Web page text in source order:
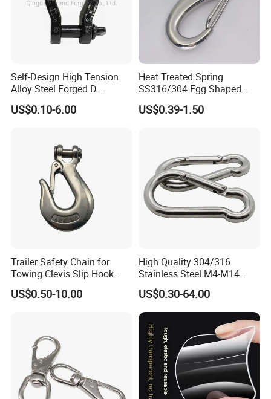
Self-Design High Tension
Alloy Steel Forged D
Shackle Trailer Shackle
US$0.10-6.00
Heat Treated Spring
SS316/304 Egg Shaped
Snap Hook for Rigging
US$0.39-1.50
Trailer Safety Chain for
Towing Clevis Slip Hook
with Latch Trailer Safety
Towing Forged India Chain
US$0.50-10.00
High Quality 304/316
Stainless Steel M4-M14
Spring Carabiner Snap Hook
Clips
US$0.30-64.00